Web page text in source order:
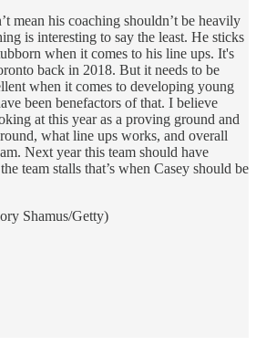
mean his coaching shouldn’t be heavily
is interesting to say the least. He sticks
when it comes to his line ups. It's
back in 2018. But it needs to be
when it comes to developing young
been benefactors of that. I believe
at this year as a proving ground and
what line ups works, and overall
Next year this team should have
team stalls that’s when Casey should be
Shamus/Getty)